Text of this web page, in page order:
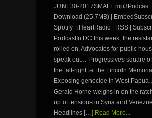
JUNE30-2017SMALL.mp3Podcast:
Download (25.7MB) |
Spotify | iHeartRadio | RSS |
PodcastIn DC this week, the
rolled on. Advocates for public
speak out… Progressives square
the ‘alt-right’ at the Lincoln
Exposing genocide in West
Gerald Horne weighs in on the
up of tensions in Syria and
Headlines […] Read More...